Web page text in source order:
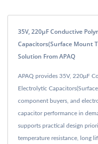
35V, 220μF Conductive
Capacitors(Surface Mount
Solution From APAQ
APAQ provides 35V, 220μF
Electrolytic
component buyers, and
capacitor performance in
supports practical design
temperature resistance, long